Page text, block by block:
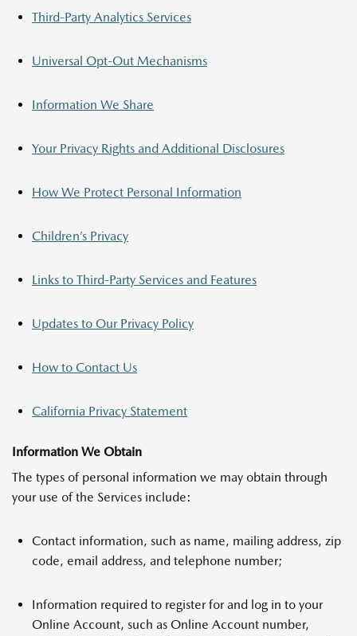
Third-Party Analytics Services
Universal Opt-Out Mechanisms
Information We Share
Your Privacy Rights and Additional Disclosures
How We Protect Personal Information
Children’s Privacy
Links to Third-Party Services and Features
Updates to Our Privacy Policy
How to Contact Us
California Privacy Statement
Information We Obtain
The types of personal information we may obtain through
your use of the Services include:
Contact information, such as name, mailing address, zip
code, email address, and telephone number;
Information required to register for and log in to your
Online Account, such as Online Account number,